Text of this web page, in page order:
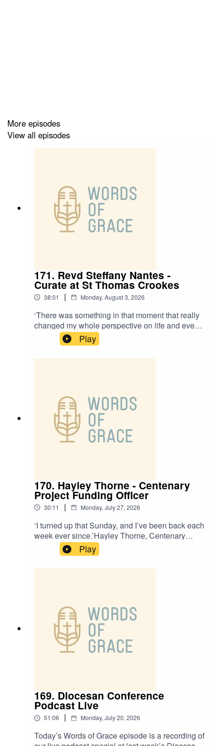
✝️ Being called to serve in different places across the
world
✝️ Having an eclectic taste in music
More episodes
View all episodes
171. Revd Steffany Nantes -
Curate at St Thomas Crookes
38:01 | Monday, August 3, 2026
‘There was something in that moment that really
changed my whole perspective on life and even
my calling.’Revd Steffany Nantes, Curate at St
Thomas Crookes, is on the Words of Grace
podcast today.Steffany talks about:✝️ Moving
worship✝️ When she felt the presence of the Holy
Spirit as a child
Play
170. Hayley Thorne - Centenary
Project Funding Officer
30:11 | Monday, July 27, 2026
‘I turned up that Sunday, and I’ve been back each
week ever since.’Hayley Thorne, Centenary
Project Funding Officer, is on the Words of Grace
podcast today.Hayley talks about:✝️ How faith
helped her through grief and loss✝️ A chance
Play
169. Diocesan Conference
Podcast Live
51:06 | Monday, July 20, 2026
Today’s Words of Grace episode is a recording of